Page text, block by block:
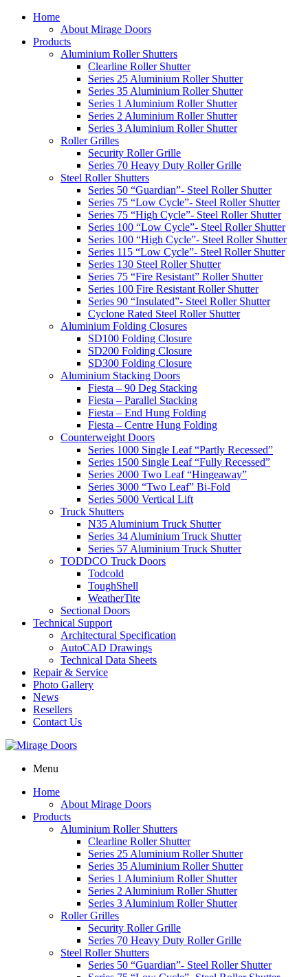
Home
About Mirage Doors
Products
Aluminium Roller Shutters
Clearline Roller Shutter
Series 25 Aluminium Roller Shutter
Series 35 Aluminium Roller Shutter
Series 1 Aluminium Roller Shutter
Series 2 Aluminium Roller Shutter
Series 3 Aluminium Roller Shutter
Roller Grilles
Security Roller Grille
Series 70 Heavy Duty Roller Grille
Steel Roller Shutters
Series 50 “Guardian”- Steel Roller Shutter
Series 75 “Low Cycle”- Steel Roller Shutter
Series 75 “High Cycle”- Steel Roller Shutter
Series 100 “Low Cycle”- Steel Roller Shutter
Series 100 “High Cycle”- Steel Roller Shutter
Series 115 “Low Cycle”- Steel Roller Shutter
Series 130 Steel Roller Shutter
Series 75 “Fire Resistant” Roller Shutter
Series 100 Fire Resistant Roller Shutter
Series 90 “Insulated”- Steel Roller Shutter
Cyclone Rated Steel Roller Shutter
Aluminium Folding Closures
SD100 Folding Closure
SD200 Folding Closure
SD300 Folding Closure
Aluminium Stacking Doors
Fiesta – 90 Deg Stacking
Fiesta – Parallel Stacking
Fiesta – End Hung Folding
Fiesta – Centre Hung Folding
Counterweight Doors
Series 1000 Single Leaf “Partly Recessed”
Series 1500 Single Leaf “Fully Recessed”
Series 2000 Two Leaf “Hingeaway”
Series 3000 “Two Leaf” Bi-Fold
Series 5000 Vertical Lift
Truck Shutters
N35 Aluminium Truck Shutter
Series 34 Aluminium Truck Shutter
Series 57 Aluminium Truck Shutter
TODDCO Truck Doors
Todcold
ToughShell
WeatherTite
Sectional Doors
Technical Support
Architectural Specification
AutoCAD Drawings
Technical Data Sheets
Repair & Service
Photo Gallery
News
Resellers
Contact Us
Menu
Home
About Mirage Doors
Products
Aluminium Roller Shutters
Clearline Roller Shutter
Series 25 Aluminium Roller Shutter
Series 35 Aluminium Roller Shutter
Series 1 Aluminium Roller Shutter
Series 2 Aluminium Roller Shutter
Series 3 Aluminium Roller Shutter
Roller Grilles
Security Roller Grille
Series 70 Heavy Duty Roller Grille
Steel Roller Shutters
Series 50 “Guardian”- Steel Roller Shutter